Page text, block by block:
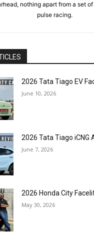
nothing apart from a set
pulse racing.
2026 Tata Tiago EV
June 10, 2026
2026 Tata Tiago iCNG
June 7, 2026
2026 Honda City
May 30, 2026